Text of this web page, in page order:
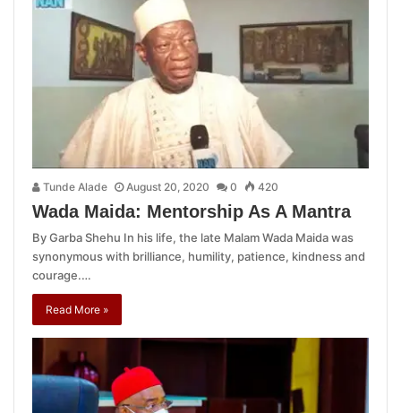
Tunde Alade August 20, 2020 0 420
Wada Maida: Mentorship As A Mantra
By Garba Shehu In his life, the late Malam Wada Maida was
synonymous with brilliance, humility, patience, kindness and
courage.…
Read More »